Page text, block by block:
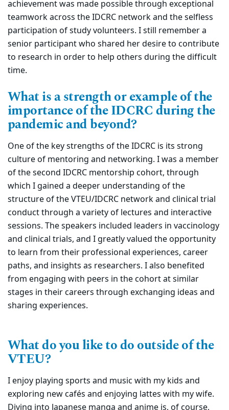
achievement was made possible through exceptional
teamwork across the IDCRC network and the selfless
participation of study volunteers. I still remember a
senior participant who shared her desire to contribute
to research in order to help others during the difficult
time.
What is a strength or example of the
importance of the IDCRC during the
pandemic and beyond?
One of the key strengths of the IDCRC is its strong
culture of mentoring and networking. I was a member
of the second IDCRC mentorship cohort, through
which I gained a deeper understanding of the
structure of the VTEU/IDCRC network and clinical trial
conduct through a variety of lectures and interactive
sessions. The speakers included leaders in vaccinology
and clinical trials, and I greatly valued the opportunity
to learn from their professional experiences, career
paths, and insights as researchers. I also benefited
from engaging with peers in the cohort at similar
stages in their careers through exchanging ideas and
sharing experiences.
What do you like to do outside of the
VTEU?
I enjoy playing sports and music with my kids and
exploring new cafés and enjoying lattes with my wife.
Diving into Japanese manga and anime is, of course,